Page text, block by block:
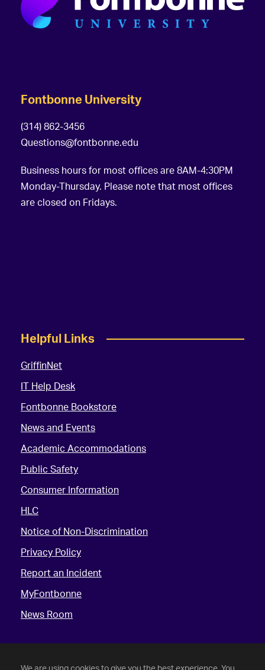
We are using cookies to give you the best experience. You
Fontbonne University
(314) 862-3456
Questions@fontbonne.edu
Business hours for most offices are 8AM-4:30PM
Monday-Thursday. Please note that most offices
are closed on Fridays.
Helpful Links
GriffinNet
IT Help Desk
Fontbonne Bookstore
News and Events
Academic Accommodations
Public Safety
Consumer Information
HLC
Notice of Non-Discrimination
Privacy Policy
Report an Incident
MyFontbonne
News Room